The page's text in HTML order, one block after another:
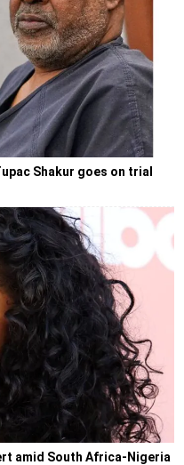
Shakur goes on trial
amid South Africa-Nigeria